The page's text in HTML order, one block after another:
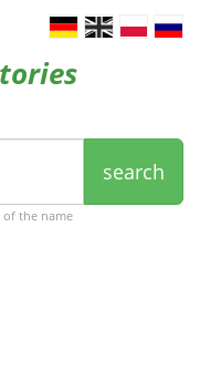
search
of the name